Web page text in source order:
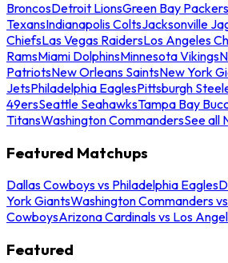
BroncosDetroit LionsGreen Bay Packers
TexansIndianapolis ColtsJacksonville
ChiefsLas Vegas RaidersLos Angeles
RamsMiami DolphinsMinnesota Vikings
PatriotsNew Orleans SaintsNew York
JetsPhiladelphia EaglesPittsburgh
49ersSeattle SeahawksTampa Bay
TitansWashington CommandersSee all
Featured Matchups
Dallas Cowboys vs Philadelphia Eagles
York GiantsWashington Commanders
CowboysArizona Cardinals vs Los
Featured